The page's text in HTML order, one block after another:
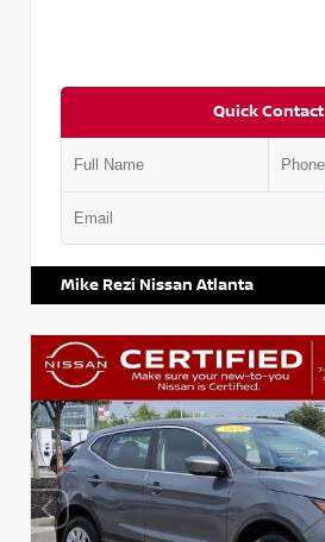
Quick Contact
Mike Rezi Nissan Atlanta